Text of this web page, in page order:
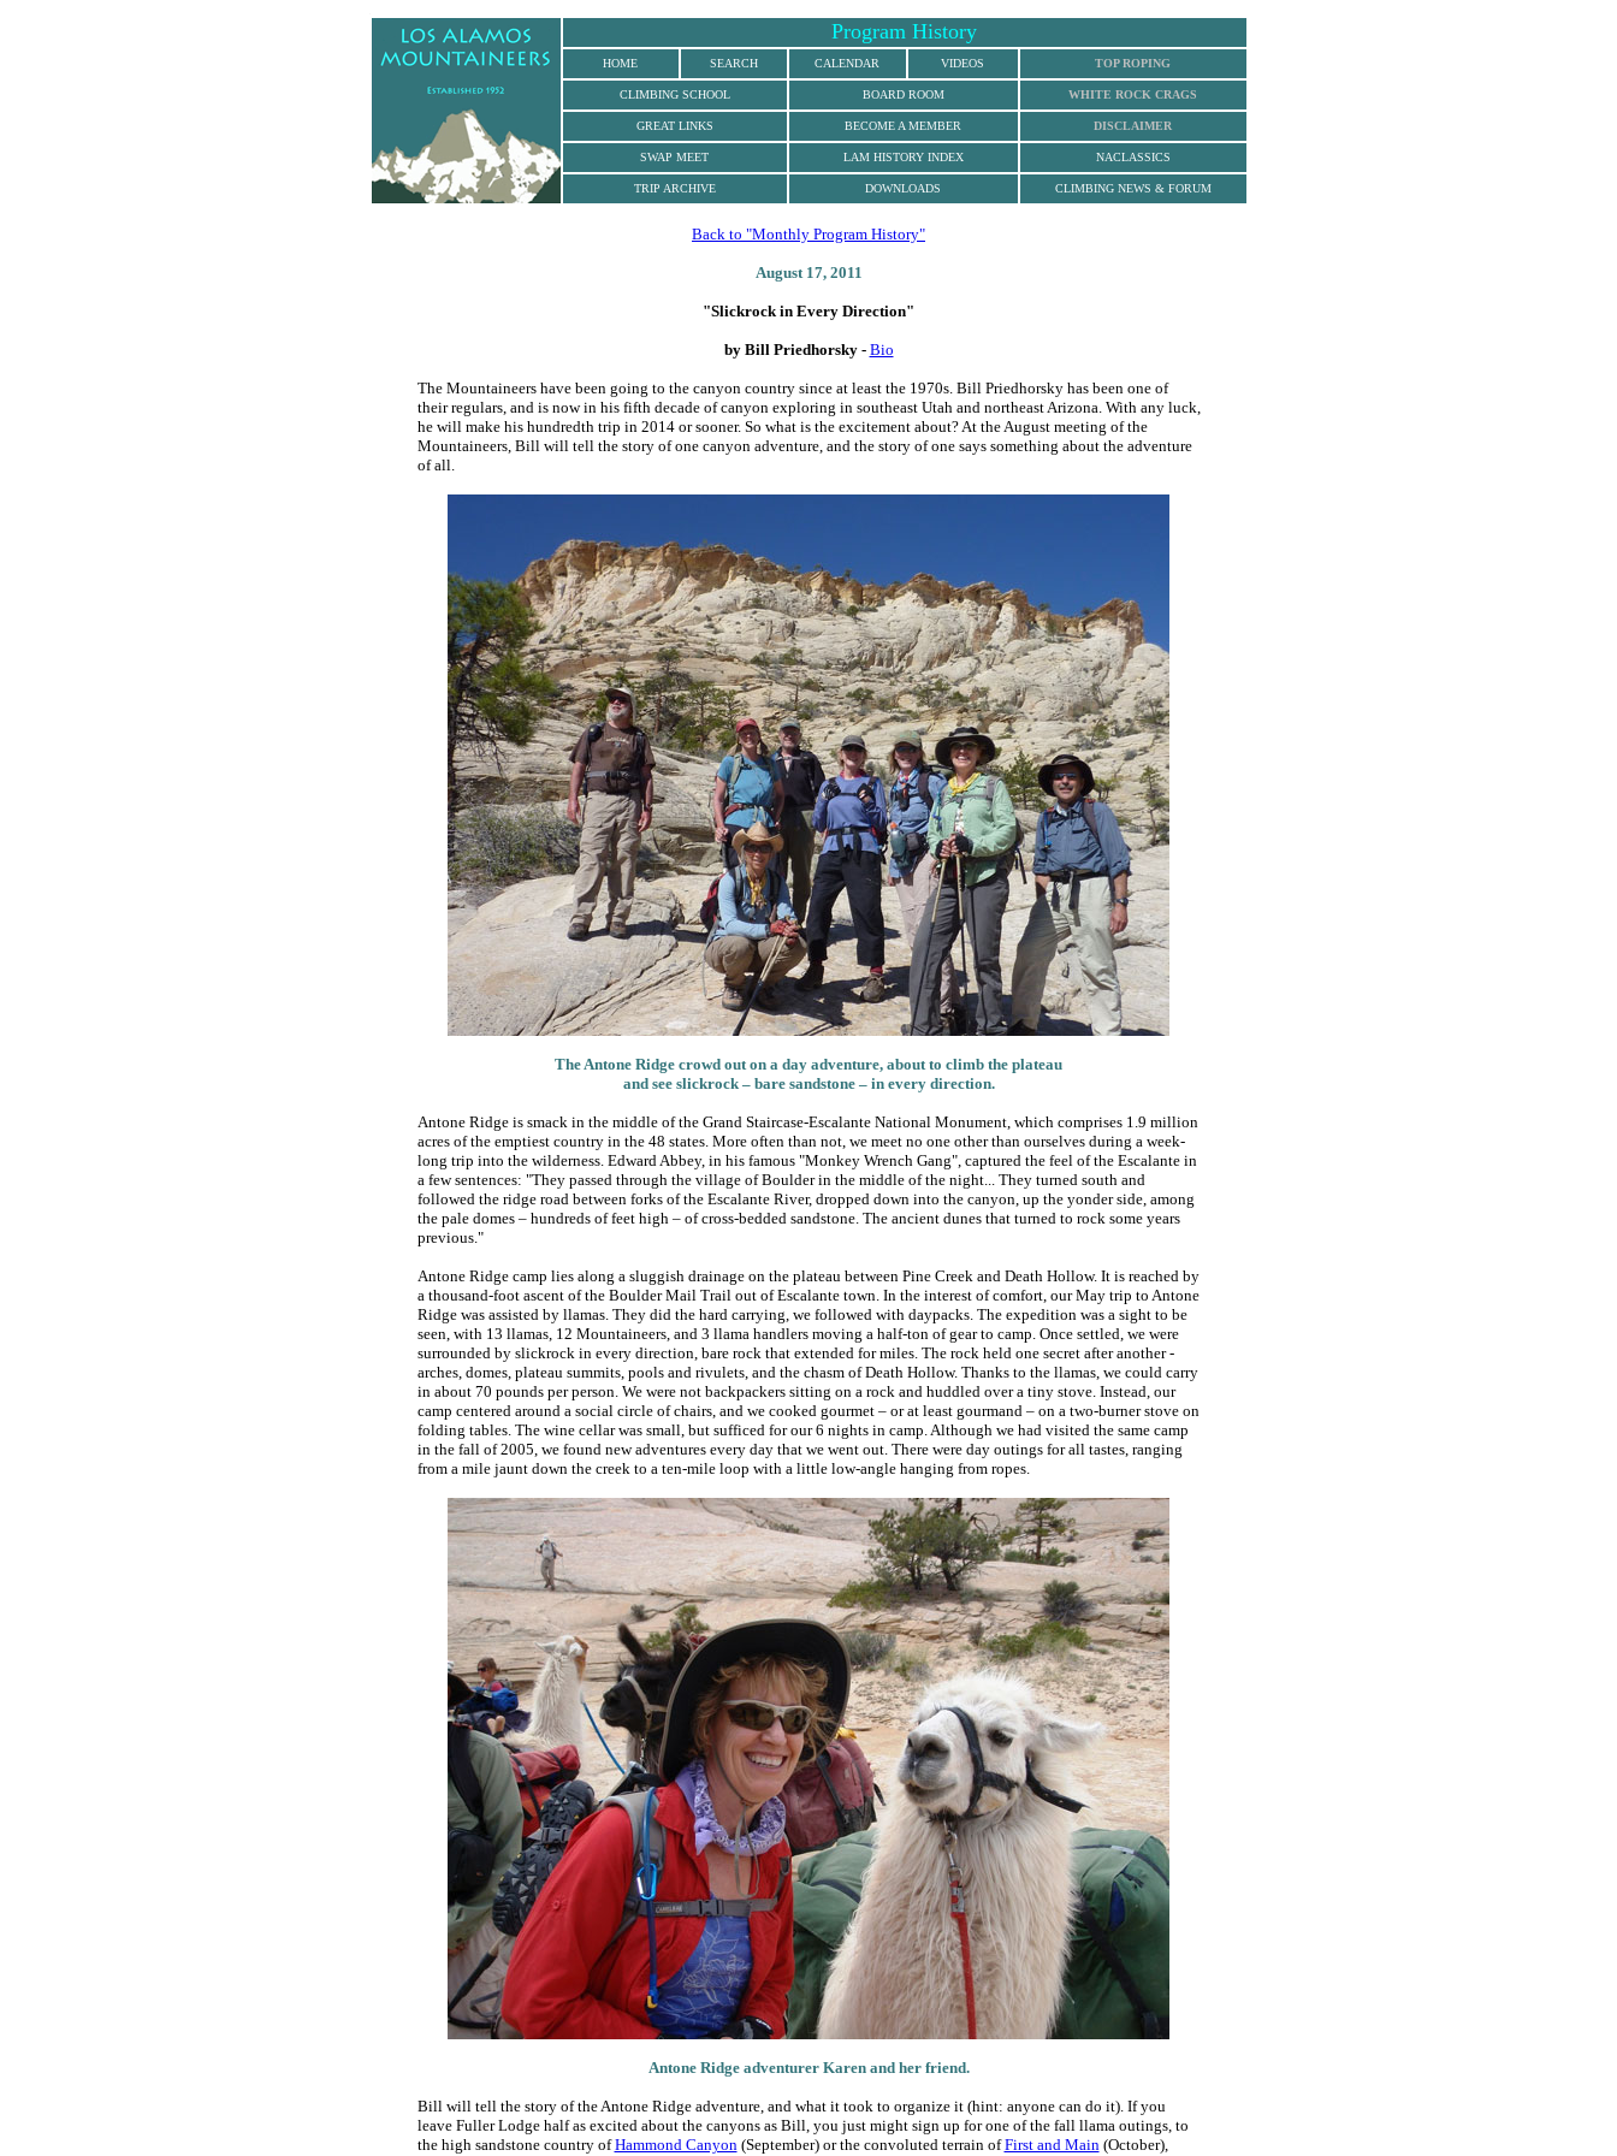
Program History
HOME SEARCH CALENDAR VIDEOS TOP ROPING
CLIMBING SCHOOL BOARD ROOM WHITE ROCK CRAGS
GREAT LINKS BECOME A MEMBER DISCLAIMER
SWAP MEET LAM HISTORY INDEX NACLASSICS
TRIP ARCHIVE DOWNLOADS CLIMBING NEWS & FORUM
Back to "Monthly Program History"
August 17, 2011
"Slickrock in Every Direction"
by Bill Priedhorsky - Bio
The Mountaineers have been going to the canyon country since at least the 1970s. Bill Priedhorsky has been one of
their regulars, and is now in his fifth decade of canyon exploring in southeast Utah and northeast Arizona. With any luck,
he will make his hundredth trip in 2014 or sooner. So what is the excitement about? At the August meeting of the
Mountaineers, Bill will tell the story of one canyon adventure, and the story of one says something about the adventure
of all.
The Antone Ridge crowd out on a day adventure, about to climb the plateau
and see slickrock – bare sandstone – in every direction.
Antone Ridge is smack in the middle of the Grand Staircase-Escalante National Monument, which comprises 1.9 million
acres of the emptiest country in the 48 states. More often than not, we meet no one other than ourselves during a week-
long trip into the wilderness. Edward Abbey, in his famous "Monkey Wrench Gang", captured the feel of the Escalante in
a few sentences: "They passed through the village of Boulder in the middle of the night... They turned south and
followed the ridge road between forks of the Escalante River, dropped down into the canyon, up the yonder side, among
the pale domes – hundreds of feet high – of cross-bedded sandstone. The ancient dunes that turned to rock some years
previous."
Antone Ridge camp lies along a sluggish drainage on the plateau between Pine Creek and Death Hollow. It is reached by
a thousand-foot ascent of the Boulder Mail Trail out of Escalante town. In the interest of comfort, our May trip to Antone
Ridge was assisted by llamas. They did the hard carrying, we followed with daypacks. The expedition was a sight to be
seen, with 13 llamas, 12 Mountaineers, and 3 llama handlers moving a half-ton of gear to camp. Once settled, we were
surrounded by slickrock in every direction, bare rock that extended for miles. The rock held one secret after another -
arches, domes, plateau summits, pools and rivulets, and the chasm of Death Hollow. Thanks to the llamas, we could carry
in about 70 pounds per person. We were not backpackers sitting on a rock and huddled over a tiny stove. Instead, our
camp centered around a social circle of chairs, and we cooked gourmet – or at least gourmand – on a two-burner stove on
folding tables. The wine cellar was small, but sufficed for our 6 nights in camp. Although we had visited the same camp
in the fall of 2005, we found new adventures every day that we went out. There were day outings for all tastes, ranging
from a mile jaunt down the creek to a ten-mile loop with a little low-angle hanging from ropes.
Antone Ridge adventurer Karen and her friend.
Bill will tell the story of the Antone Ridge adventure, and what it took to organize it (hint: anyone can do it). If you
leave Fuller Lodge half as excited about the canyons as Bill, you just might sign up for one of the fall llama outings, to
the high sandstone country ofHammond Canyon(September) or the convoluted terrain ofFirst and Main(October),